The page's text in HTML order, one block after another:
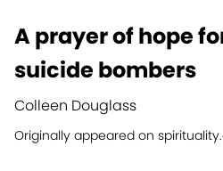
A prayer of hope
suicide bombers
Colleen Douglass
Originally appeared on